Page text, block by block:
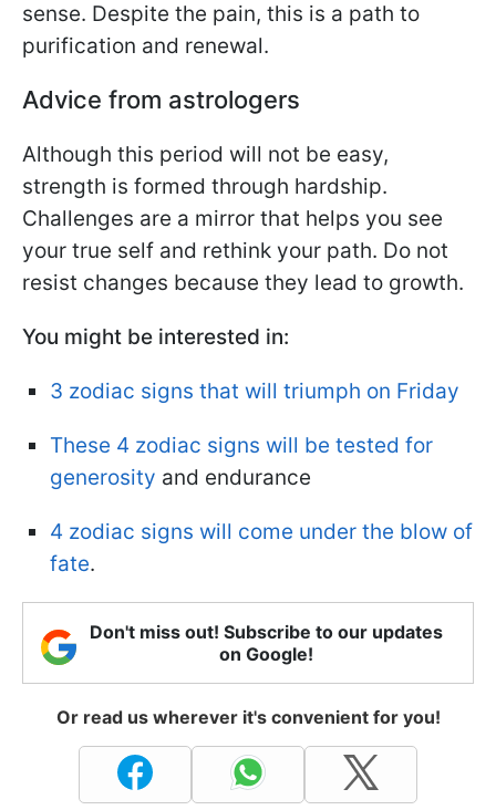
sense. Despite the pain, this is a path to
purification and renewal.
Advice from astrologers
Although this period will not be easy,
strength is formed through hardship.
Challenges are a mirror that helps you see
your true self and rethink your path. Do not
resist changes because they lead to growth.
You might be interested in:
3 zodiac signs that will triumph on Friday
These 4 zodiac signs will be tested for
generosity and endurance
4 zodiac signs will come under the blow of
fate.
Don't miss out! Subscribe to our updates
on Google!
Or read us wherever it's convenient for you!